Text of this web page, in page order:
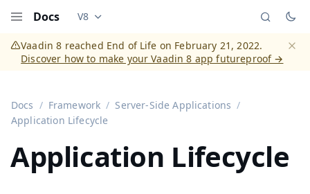
Docs Documentation versions (currently viewing
V8
Vaadin 8 reached End of Life on February 21, 2022.
Discover how to make your Vaadin 8 app futureproof →
Docs Framework
Server-Side Applications
Application Lifecycle
Application Lifecycle